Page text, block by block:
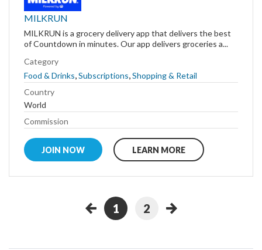
MILKRUN
MILKRUN is a grocery delivery app that delivers the best
of Countdown in minutes. Our app delivers groceries a...
Category
Food & Drinks,Subscriptions,Shopping & Retail
Country
World
Commission
JOIN NOW LEARN MORE
1 2